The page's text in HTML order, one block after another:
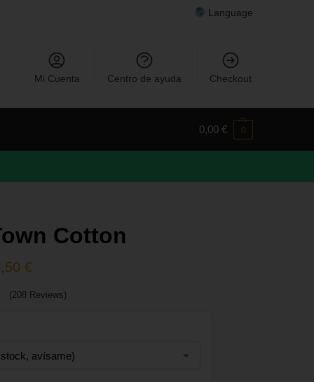
Language
Mi Cuenta Centro de ayuda Checkout
0,00 € 0
Cotton
€
(208 Reviews)